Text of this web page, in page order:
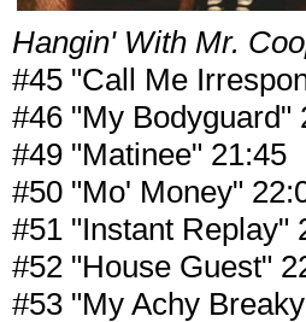
Hangin' With Mr.
#45 "Call Me
#46 "My Bodyguard"
#49 "Matinee" 21:45
#50 "Mo' Money"
#51 "Instant Replay"
#52 "House Guest"
#53 "My Achy